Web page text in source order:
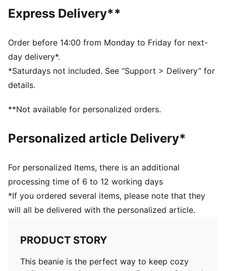
Official licensed product
Ribbed knit cuff beanie
Embroidered PUMA Cat logo on the side brim
Club crest as woven label on the front brim
Express Delivery**
Order before 14:00 from Monday to Friday for next-
day delivery*.
*Saturdays not included. See “Support > Delivery” for
details.
**Not available for personalized orders.
Personalized article Delivery*
For personalized Items, there is an additional
processing time of 6 to 12 working days
*If you ordered several items, please note that they
will all be delivered with the personalized article.
PRODUCT STORY
This beanie is the perfect way to keep cozy